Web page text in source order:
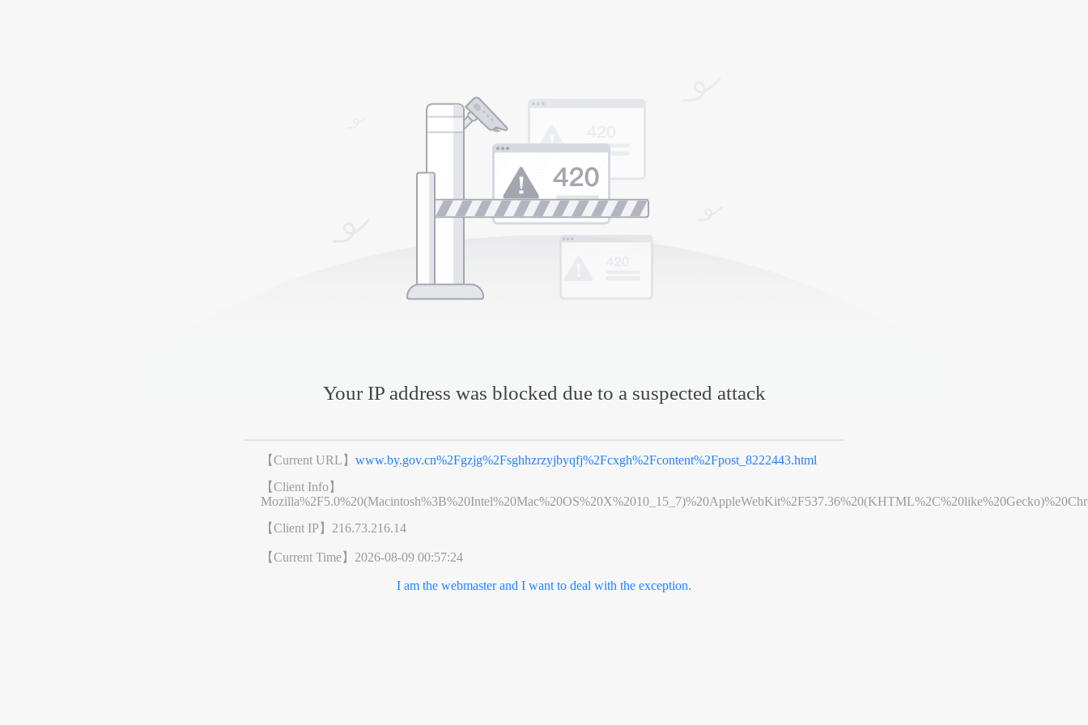
Your IP address was blocked due to a suspected attack
【Current URL】www.by.gov.cn%2Fgzjg%2Fsghhzrzyjbyqfj%2Fcxgh%2Fcontent%2Fpost_8222443.html
【Client Info】
【Client IP】 216.73.216.14
【Current Time】 2026-08-09 00:57:24
I am the webmaster and I want to deal with the exception.